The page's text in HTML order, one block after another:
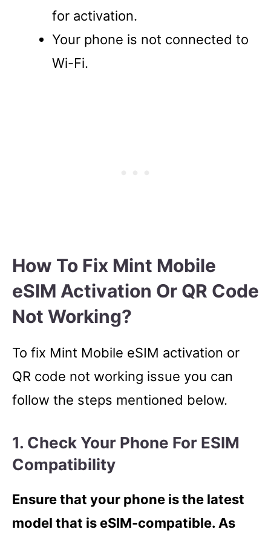
for activation.
Your phone is not connected to
Wi-Fi.
How To Fix Mint Mobile
eSIM Activation Or QR Code
Not Working?
To fix Mint Mobile eSIM activation or
QR code not working issue you can
follow the steps mentioned below.
1. Check Your Phone For ESIM
Compatibility
Ensure that your phone is the latest
model that is eSIM-compatible. As